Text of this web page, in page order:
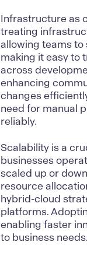
Infrastructure as
treating
allowing teams
making it easy to
across
enhancing
changes
need for manual
reliably.
Scalability is a
businesses
scaled up or
resource
hybrid-cloud
platforms.
enabling faster
to business needs.